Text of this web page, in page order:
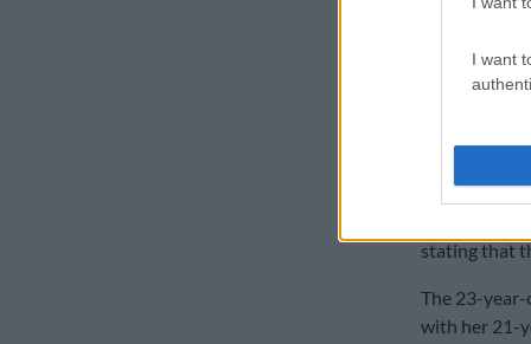
I want
man in
where a 35-
before
stating that
The 23-year-
with her 21-